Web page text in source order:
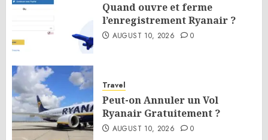
Quand ouvre et ferme
l’enregistrement Ryanair ?
AUGUST 10, 2026 0
Travel
Peut-on Annuler un Vol
Ryanair Gratuitement ?
AUGUST 10, 2026 0